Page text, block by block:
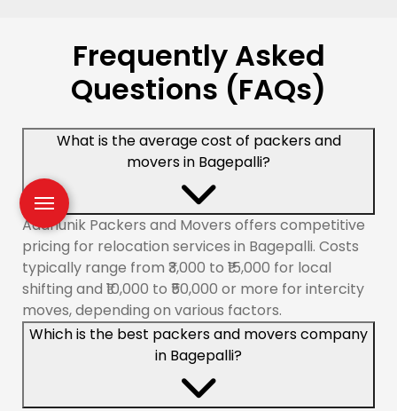
Frequently Asked
Questions (FAQs)
What is the average cost of packers and
movers in Bagepalli?
Aadhunik Packers and Movers offers competitive
pricing for relocation services in Bagepalli. Costs
typically range from ₹3,000 to ₹15,000 for local
shifting and ₹10,000 to ₹50,000 or more for intercity
moves, depending on various factors.
Which is the best packers and movers company
in Bagepalli?